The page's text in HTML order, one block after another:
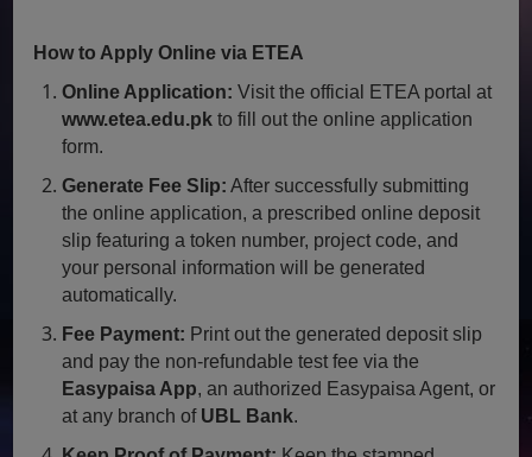
How to Apply Online via ETEA
Online Application: Visit the official ETEA portal at
www.etea.edu.pk to fill out the online application
form.
Generate Fee Slip: After successfully submitting
the online application, a prescribed online deposit
slip featuring a token number, project code, and
your personal information will be generated
automatically.
Fee Payment: Print out the generated deposit slip
and pay the non-refundable test fee via the
Easypaisa App, an authorized Easypaisa Agent, or
at any branch of UBL Bank.